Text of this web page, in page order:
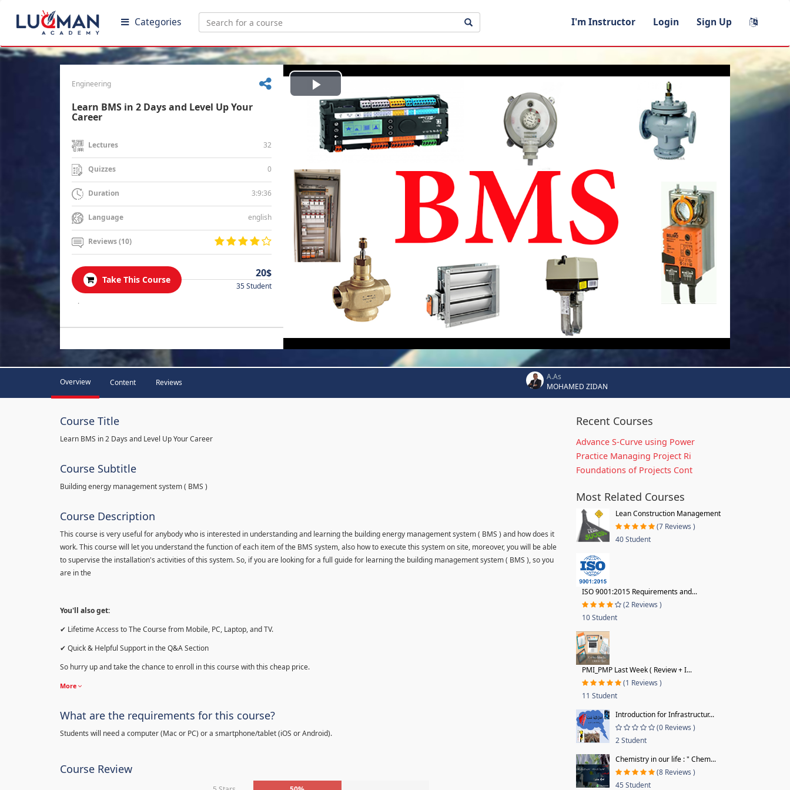
Categories I'm Instructor Login Sign Up
Engineering
Learn BMS in 2 Days and Level Up Your
Career
Lectures 32
Quizzes 0
Duration 3:9:36
Language english
Reviews (10)
Take This Course
20$
35 Student
.
Play
Video
Overview Content Reviews
A.As
MOHAMED ZIDAN
Course Title
Learn BMS in 2 Days and Level Up Your Career
Course Subtitle
Building energy management system ( BMS )
Course Description
This course is very useful for anybody who is interested in understanding and learning the building energy management system ( BMS ) and how does it
work. This course will let you understand the function of each item of the BMS system, also how to execute this system on site, moreover, you will be able
to supervise the installation's activities of this system. So, if you are looking for a full guide for learning the building management system ( BMS ), so you
are in the
You'll also get:
✔ Lifetime Access to The Course from Mobile, PC, Laptop, and TV.
✔ Quick & Helpful Support in the Q&A Section
So hurry up and take the chance to enroll in this course with this cheap price.
More
What are the requirements for this course?
Students will need a computer (Mac or PC) or a smartphone/tablet (iOS or Android).
Course Review
Recent Courses
Advance S-Curve using Power
Practice Managing Project Ri
Foundations of Projects Cont
Most Related Courses
Lean Construction Management
(7 Reviews )
40 Student
ISO 9001:2015 Requirements and...
(2 Reviews )
10 Student
PMI_PMP Last Week ( Review + I...
(1 Reviews )
11 Student
Introduction for Infrastructur...
(0 Reviews )
2 Student
Chemistry in our life : " Chem...
(8 Reviews )
45 Student